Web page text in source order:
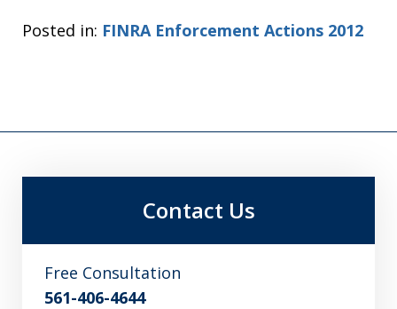
Posted in: FINRA Enforcement Actions 2012
Contact Us
Free Consultation
561-406-4644